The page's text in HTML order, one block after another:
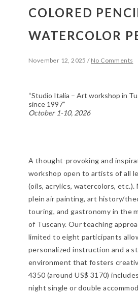
COLORED
WATERCOLOR
November 12, 2025 / No Comments
“Studio Italia – Art workshop in
since 1997”
October 1-10, 2026
A thought-provoking and
workshop open to artists of all
(oils, acrylics, watercolors, etc.).
plein air painting, art history/
touring, and gastronomy in the
of Tuscany. Our teaching
limited to eight participants
personalized instruction and a
environment that fosters
4350 (around US$ 3170)
night single or double